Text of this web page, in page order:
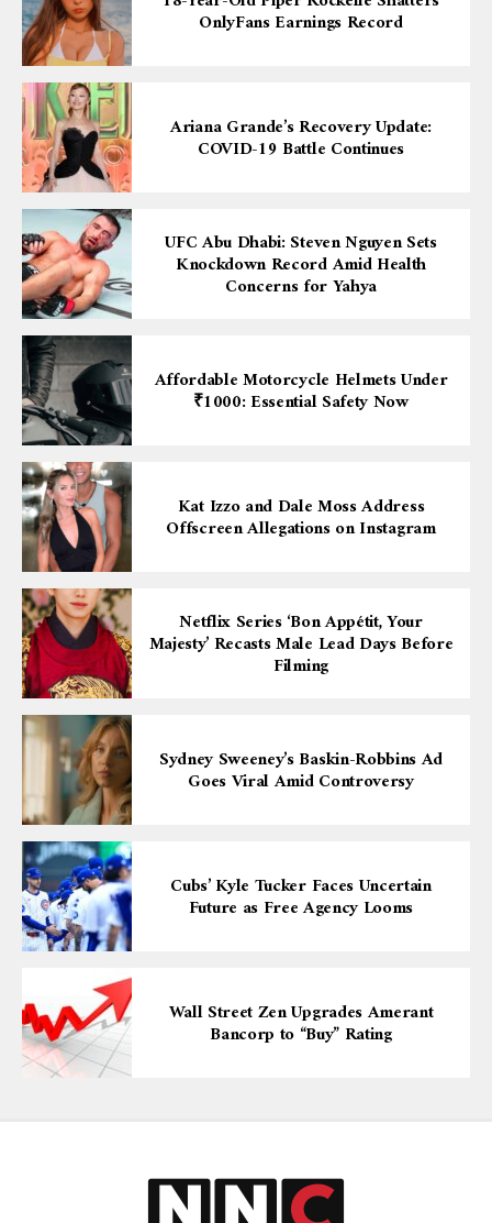
OnlyFans Earnings Record
Ariana Grande’s Recovery Update:
COVID-19 Battle Continues
UFC Abu Dhabi: Steven Nguyen Sets
Knockdown Record Amid Health
Concerns for Yahya
Affordable Motorcycle Helmets Under
₹1000: Essential Safety Now
Kat Izzo and Dale Moss Address
Offscreen Allegations on Instagram
Netflix Series ‘Bon Appétit, Your
Majesty’ Recasts Male Lead Days Before
Filming
Sydney Sweeney’s Baskin-Robbins Ad
Goes Viral Amid Controversy
Cubs’ Kyle Tucker Faces Uncertain
Future as Free Agency Looms
Wall Street Zen Upgrades Amerant
Bancorp to “Buy” Rating